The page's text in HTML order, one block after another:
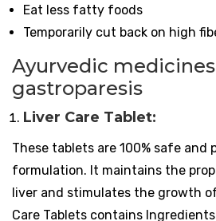
Eat less fatty foods
Temporarily cut back on high
Ayurvedic
gastroparesis
Liver Care Tablet:
These tablets are 100% safe and
formulation. It maintains the
liver and stimulates the growth
Care Tablets contains